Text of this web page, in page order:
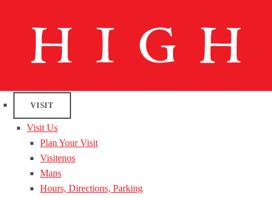
VISIT
Visit Us
Plan Your Visit
Visitenos
Maps
Hours, Directions, Parking